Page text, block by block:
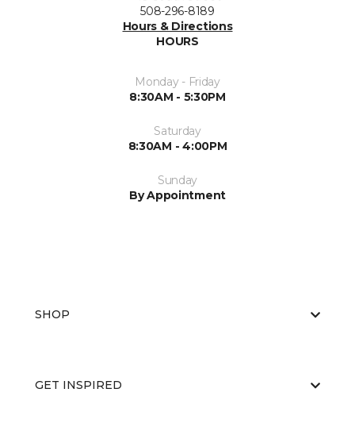
508-296-8189
Hours & Directions
HOURS
Monday - Friday
8:30AM - 5:30PM
Saturday
8:30AM - 4:00PM
Sunday
By Appointment
SHOP
GET INSPIRED